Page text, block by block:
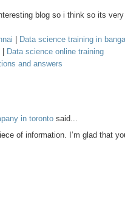
blog so i think so its
| Data science training in
| Data science online training
and answers
in toronto said...
of information. I’m glad that